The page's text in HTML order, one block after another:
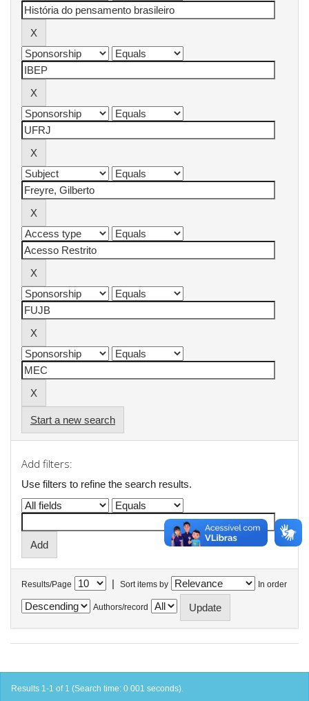
Start a new search
Add filters:
Use filters to refine the search results.
Results/Page | Sort items by In order
Authors/record
Results 1-1 of 1 (Search time: 0.001 seconds).